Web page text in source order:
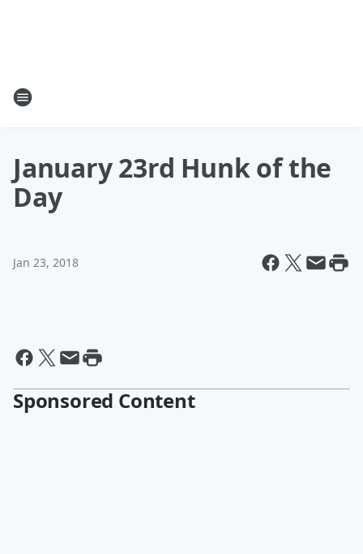
January 23rd Hunk of the
Day
Jan 23, 2018
Sponsored Content